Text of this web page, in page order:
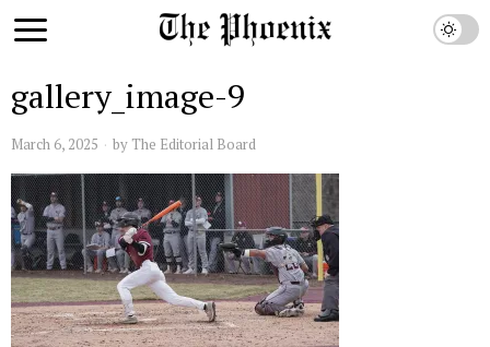
gallery_image-9
March 6, 2025 by The Editorial Board